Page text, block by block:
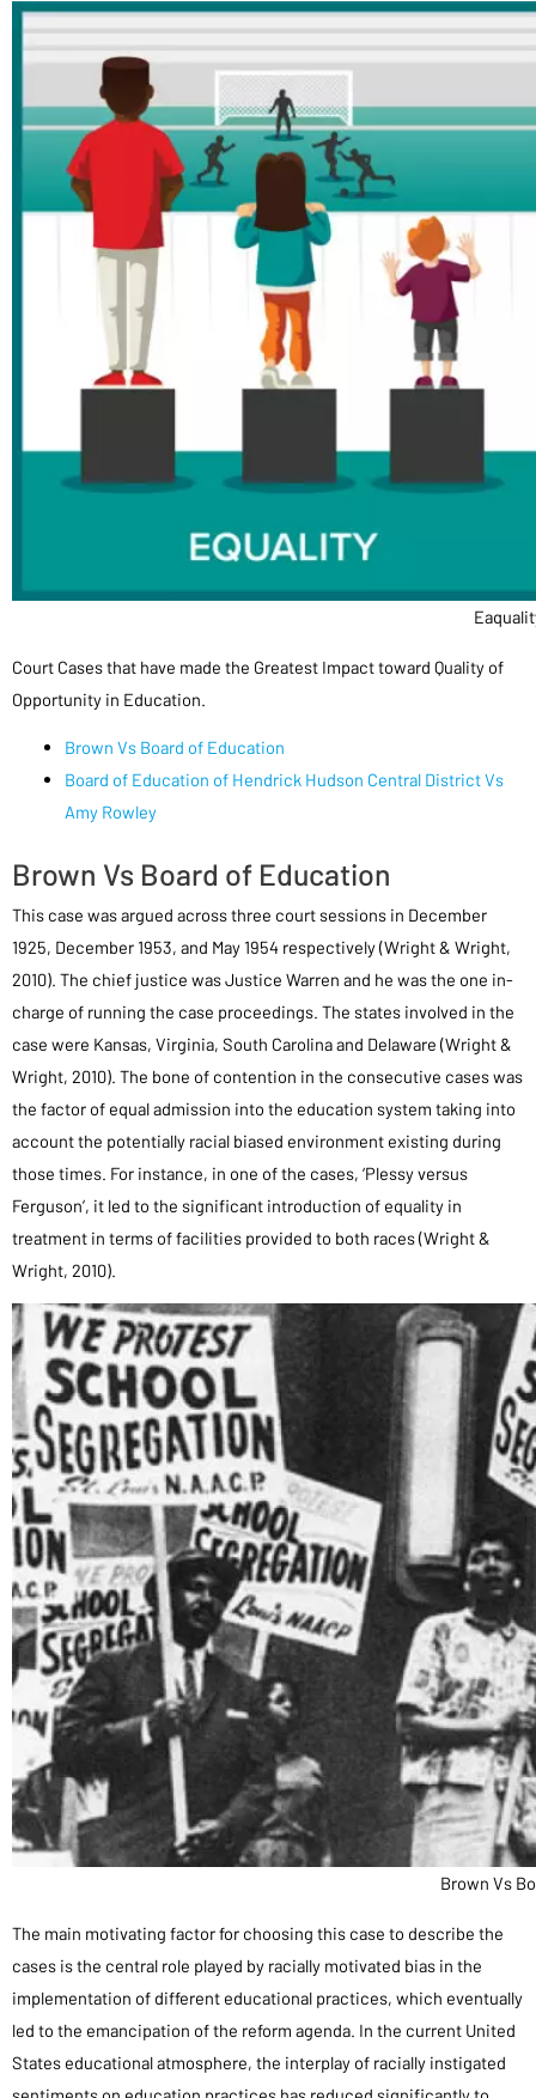
Court Cases that have made the Greatest Impact toward Quality of
Opportunity in Education.
Brown Vs Board of Education
Board of Education of Hendrick Hudson Central District Vs
Amy Rowley
Brown Vs Board of Education
This case was argued across three court sessions in December
1925, December 1953, and May 1954 respectively (Wright & Wright,
2010). The chief justice was Justice Warren and he was the one in-
charge of running the case proceedings. The states involved in the
case were Kansas, Virginia, South Carolina and Delaware (Wright &
Wright, 2010). The bone of contention in the consecutive cases was
the factor of equal admission into the education system taking into
account the potentially racial biased environment existing during
those times. For instance, in one of the cases, ‘Plessy versus
Ferguson’, it led to the significant introduction of equality in
treatment in terms of facilities provided to both races (Wright &
Wright, 2010).
Brown Vs
The main motivating factor for choosing this case to describe the
cases is the central role played by racially motivated bias in the
implementation of different educational practices, which eventually
led to the emancipation of the reform agenda. In the current United
States educational atmosphere, the interplay of racially instigated